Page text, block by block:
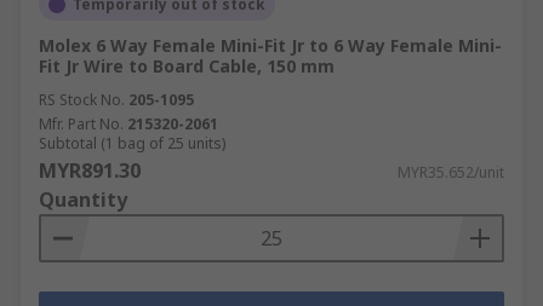
Temporarily out of stock
Molex 6 Way Female Mini-Fit Jr to 6 Way Female Mini-
Fit Jr Wire to Board Cable, 150 mm
RS Stock No. 205-1095
Mfr. Part No. 215320-2061
Subtotal (1 bag of 25 units)
MYR891.30 MYR35.652/unit
Quantity